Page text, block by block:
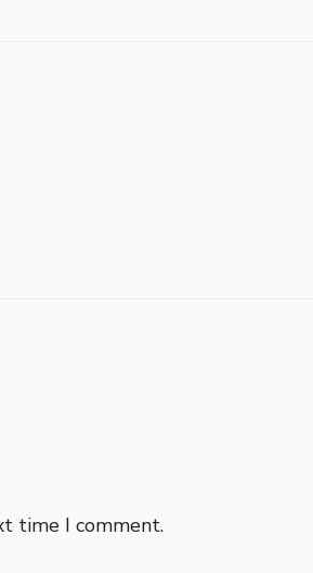
time I comment.